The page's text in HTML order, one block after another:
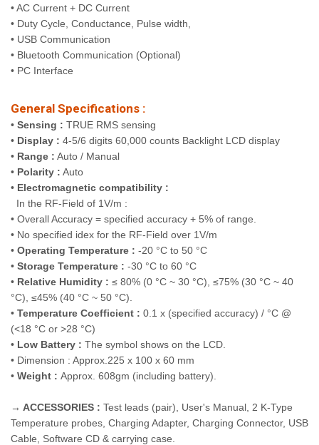
• AC Current + DC Current
• Duty Cycle, Conductance, Pulse width,
• USB Communication
• Bluetooth Communication (Optional)
• PC Interface
General Specifications :
• Sensing : TRUE RMS sensing
• Display : 4-5/6 digits 60,000 counts Backlight LCD display
• Range : Auto / Manual
• Polarity : Auto
• Electromagnetic compatibility :
In the RF-Field of 1V/m :
• Overall Accuracy = specified accuracy + 5% of range.
• No specified idex for the RF-Field over 1V/m
• Operating Temperature : -20 °C to 50 °C
• Storage Temperature : -30 °C to 60 °C
• Relative Humidity : ≤ 80% (0 °C ~ 30 °C), ≤75% (30 °C ~ 40
°C), ≤45% (40 °C ~ 50 °C).
• Temperature Coefficient : 0.1 x (specified accuracy) / °C @
(<18 °C or >28 °C)
• Low Battery : The symbol shows on the LCD.
• Dimension : Approx.225 x 100 x 60 mm
• Weight : Approx. 608gm (including battery).
→ ACCESSORIES : Test leads (pair), User's Manual, 2 K-Type
Temperature probes, Charging Adapter, Charging Connector, USB
Cable, Software CD & carrying case.